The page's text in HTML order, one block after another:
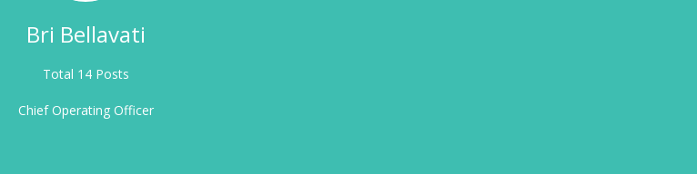
Bri Bellavati
Total 14 Posts
Chief Operating Officer